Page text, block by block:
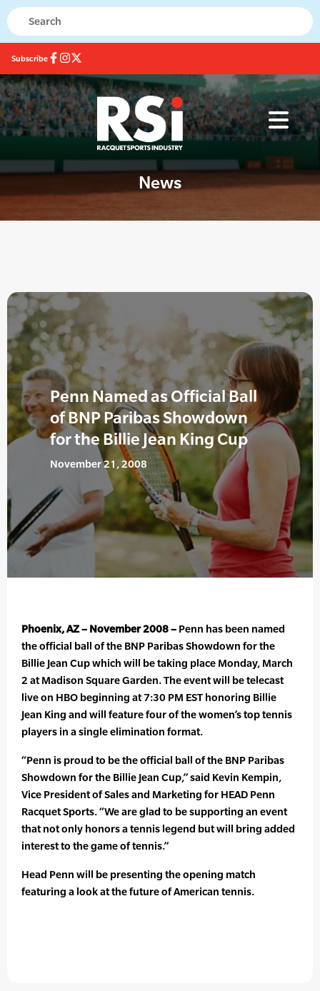
Subscribe
News
Penn Named as Official Ball
of BNP Paribas Showdown
for the Billie Jean King Cup
November 21, 2008
Phoenix, AZ – November 2008 – Penn has been named
the official ball of the BNP Paribas Showdown for the
Billie Jean Cup which will be taking place Monday, March
2 at Madison Square Garden. The event will be telecast
live on HBO beginning at 7:30 PM EST honoring Billie
Jean King and will feature four of the women’s top tennis
players in a single elimination format.
“Penn is proud to be the official ball of the BNP Paribas
Showdown for the Billie Jean Cup,” said Kevin Kempin,
Vice President of Sales and Marketing for HEAD Penn
Racquet Sports. “We are glad to be supporting an event
that not only honors a tennis legend but will bring added
interest to the game of tennis.”
Head Penn will be presenting the opening match
featuring a look at the future of American tennis.